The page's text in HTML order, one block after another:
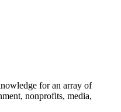
for an array of
nonprofits, media,